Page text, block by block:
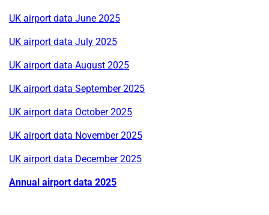
UK airport data June 2025
UK airport data July 2025
UK airport data August 2025
UK airport data September 2025
UK airport data October 2025
UK airport data November 2025
UK airport data December 2025
Annual airport data 2025